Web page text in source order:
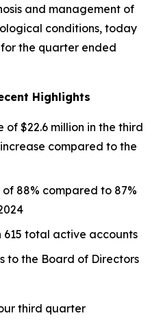
and management of
conditions, today
the quarter ended
Highlights
$22.6 million in the third
compared to the
88% compared to 87%
total active accounts
to the Board of Directors
third quarter